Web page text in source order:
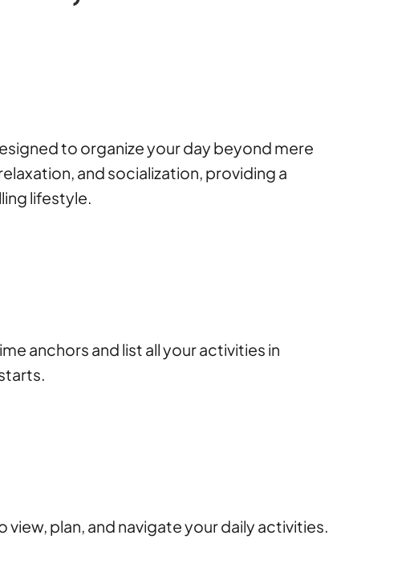
to organize your day beyond mere
and socialization, providing a
lifestyle.
anchors and list all your activities in
plan, and navigate your daily activities.